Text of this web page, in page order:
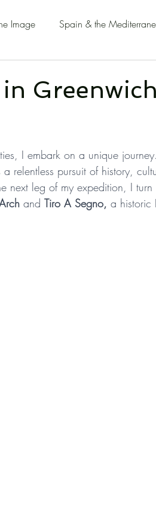
Image Spain & the
Greenwich
I embark on a unique
relentless pursuit of history,
next leg of my expedition, I
and Tiro A Segno, a historic